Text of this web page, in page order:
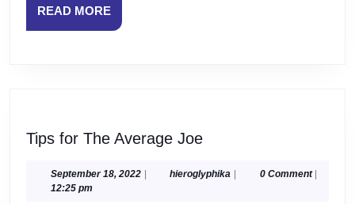
READ MOREREAD
MORE
Tips for The Average JoeTips
The
September 18, 2022September
| hieroglyphika hieroglyphika
| 0 Comment |
12:25 pm